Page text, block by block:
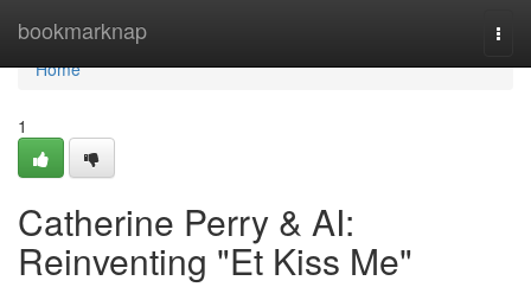
bookmarknap
Home
Home
1
Catherine Perry & AI:
Reinventing "Et Kiss Me"